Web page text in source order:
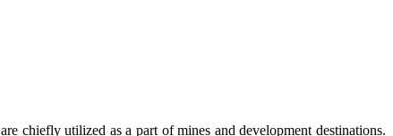
chiefly utilized as a part of mines and development destinations.